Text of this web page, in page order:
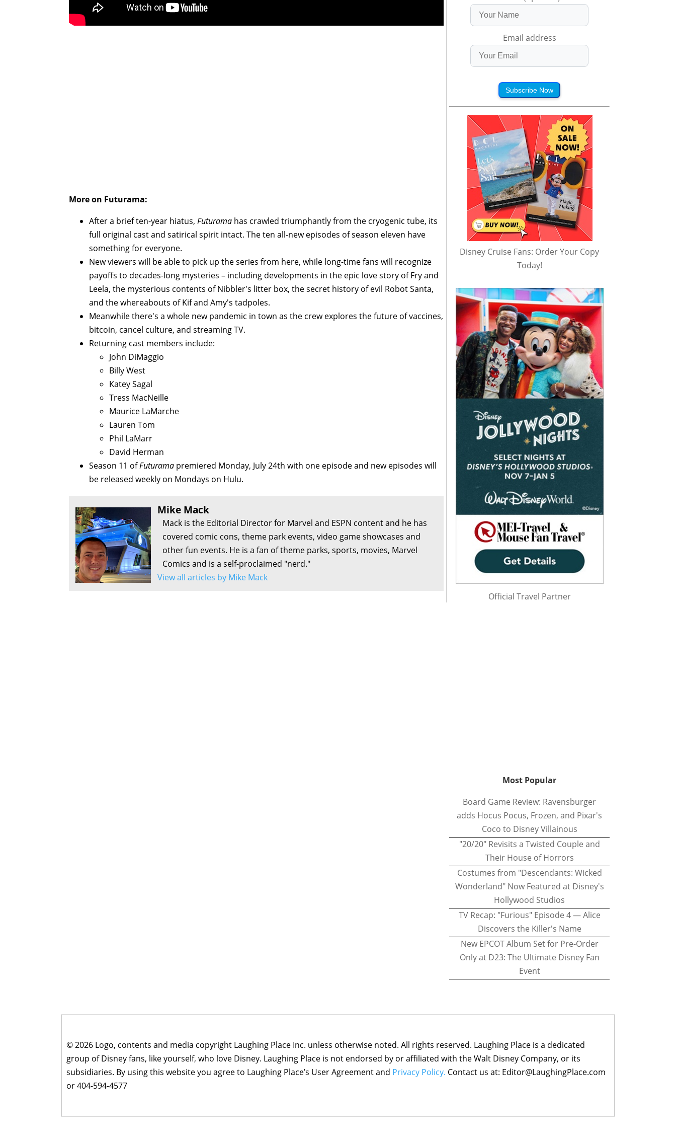
More on Futurama:
After a brief ten-year hiatus, Futurama has crawled triumphantly from the cryogenic tube, its
full original cast and satirical spirit intact. The ten all-new episodes of season eleven have
something for everyone.
New viewers will be able to pick up the series from here, while long-time fans will recognize
payoffs to decades-long mysteries – including developments in the epic love story of Fry and
Leela, the mysterious contents of Nibbler's litter box, the secret history of evil Robot Santa,
and the whereabouts of Kif and Amy's tadpoles.
Meanwhile there's a whole new pandemic in town as the crew explores the future of vaccines,
bitcoin, cancel culture, and streaming TV.
Returning cast members include:
John DiMaggio
Billy West
Katey Sagal
Tress MacNeille
Maurice LaMarche
Lauren Tom
Phil LaMarr
David Herman
Season 11 ofFuturama premiered Monday, July 24th with one episode and new episodes will
be released weekly on Mondays on Hulu.
Mike Mack
Mack is the Editorial Director for Marvel and ESPN content and he has
covered comic cons, theme park events, video game showcases and
other fun events. He is a fan of theme parks, sports, movies, Marvel
Comics and is a self-proclaimed "nerd."
View all articles by Mike Mack
Email address
Subscribe Now
Disney Cruise Fans: Order Your Copy
Today!
Official Travel Partner
Most Popular
Board Game Review: Ravensburger
adds Hocus Pocus, Frozen, and Pixar's
Coco to Disney Villainous
"20/20" Revisits a Twisted Couple and
Their House of Horrors
Costumes from "Descendants: Wicked
Wonderland" Now Featured at Disney's
Hollywood Studios
TV Recap: "Furious" Episode 4 — Alice
Discovers the Killer's Name
New EPCOT Album Set for Pre-Order
Only at D23: The Ultimate Disney Fan
Event
© 2026 Logo, contents and media copyright Laughing Place Inc. unless otherwise noted. All rights reserved. Laughing Place is a dedicated
group of Disney fans, like yourself, who love Disney. Laughing Place is not endorsed by or affiliated with the Walt Disney Company, or its
subsidiaries. By using this website you agree to Laughing Place’s User Agreement and Privacy Policy. Contact us at: Editor@LaughingPlace.com
or 404-594-4577